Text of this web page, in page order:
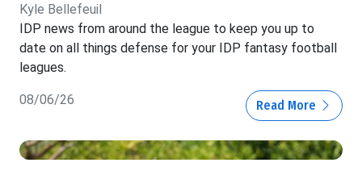
Kyle Bellefeuil
IDP news from around the league to keep you up to
date on all things defense for your IDP fantasy football
leagues.
08/06/26 Read More